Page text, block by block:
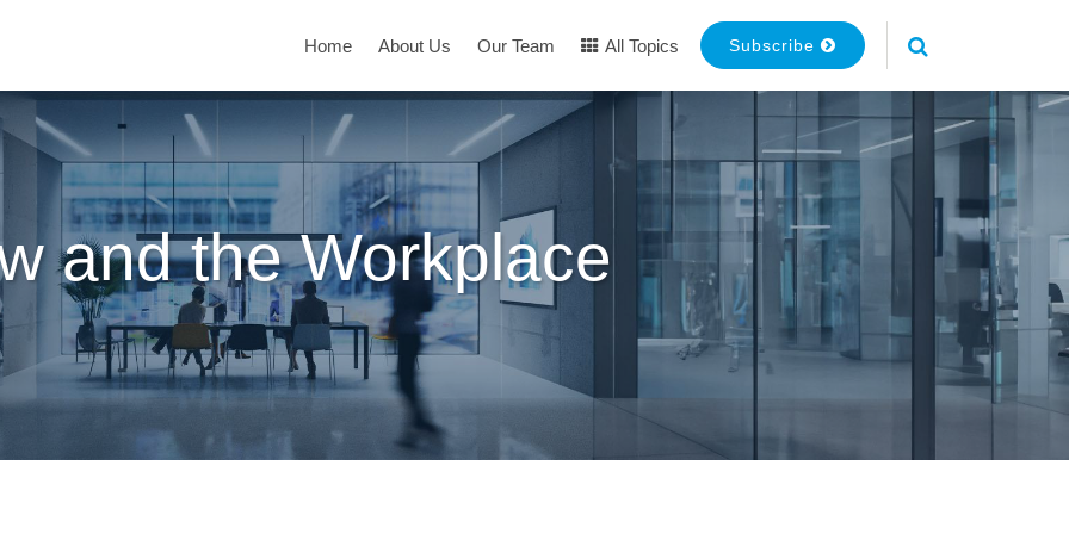
Home About Us Our Team All Topics Subscribe
and the Workplace